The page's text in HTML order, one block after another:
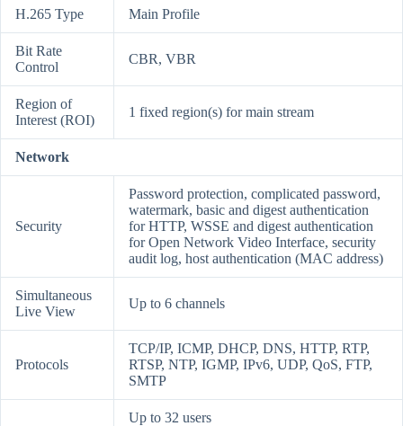
H.265 Type Main Profile
Bit Rate
Control
CBR, VBR
Region of
Interest (ROI)
1 fixed region(s) for main stream
Network
Security
Password protection, complicated password,
watermark, basic and digest authentication
for HTTP, WSSE and digest authentication
for Open Network Video Interface, security
audit log, host authentication (MAC address)
Simultaneous
Live View
Up to 6 channels
Protocols
TCP/IP, ICMP, DHCP, DNS, HTTP, RTP,
RTSP, NTP, IGMP, IPv6, UDP, QoS, FTP,
SMTP
Up to 32 users